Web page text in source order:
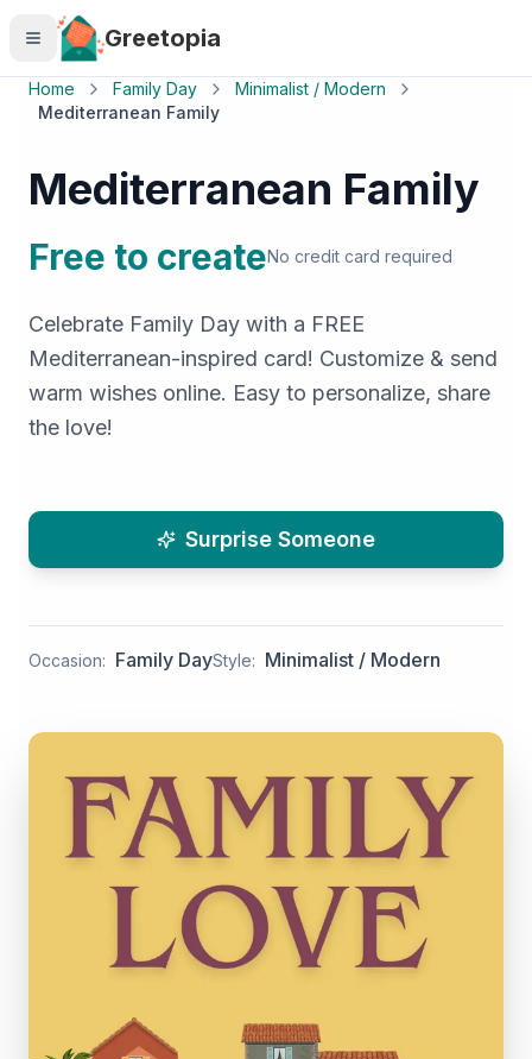
Skip to main content
Greetopia
Home Family Day
Minimalist / Modern
Mediterranean Family
Mediterranean Family
Free to createNo credit card required
Celebrate Family Day with a FREE
Mediterranean-inspired card! Customize & send
warm wishes online. Easy to personalize, share
the love!
Surprise Someone
Occasion: Family DayStyle: Minimalist / Modern